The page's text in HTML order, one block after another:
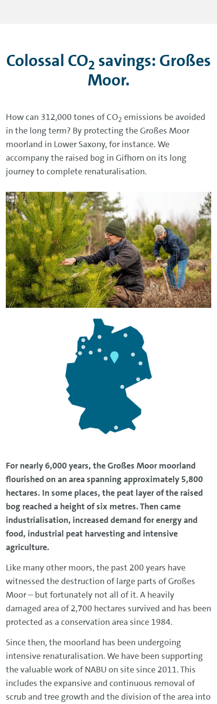
Colossal CO2 savings: Großes
Moor.
How can 312,000 tones of CO2 emissions be avoided
in the long term? By protecting the Großes Moor
moorland in Lower Saxony, for instance. We
accompany the raised bog in Gifhorn on its long
journey to complete renaturalisation.
For nearly 6,000 years, the Großes Moor moorland
flourished on an area spanning approximately 5,800
hectares. In some places, the peat layer of the raised
bog reached a height of six metres. Then came
industrialisation, increased demand for energy and
food, industrial peat harvesting and intensive
agriculture.
Like many other moors, the past 200 years have
witnessed the destruction of large parts of Großes
Moor – but fortunately not all of it. A heavily
damaged area of 2,700 hectares survived and has been
protected as a conservation area since 1984.
Since then, the moorland has been undergoing
intensive renaturalisation. We have been supporting
the valuable work of NABU on site since 2011. This
includes the expansive and continuous removal of
scrub and tree growth and the division of the area into